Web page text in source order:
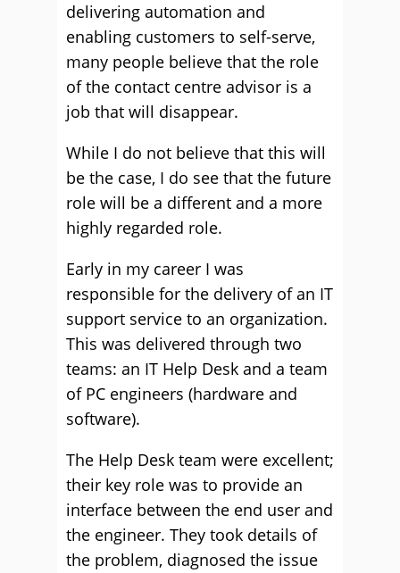
delivering automation and
enabling customers to self-serve,
many people believe that the role
of the contact centre advisor is a
job that will disappear.
While I do not believe that this will
be the case, I do see that the future
role will be a different and a more
highly regarded role.
Early in my career I was
responsible for the delivery of an IT
support service to an organization.
This was delivered through two
teams: an IT Help Desk and a team
of PC engineers (hardware and
software).
The Help Desk team were excellent;
their key role was to provide an
interface between the end user and
the engineer. They took details of
the problem, diagnosed the issue